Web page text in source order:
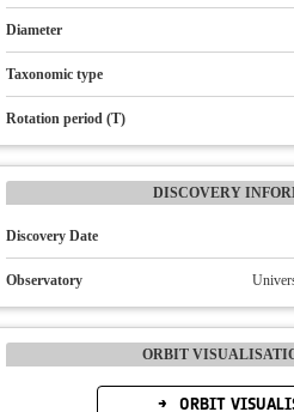
Diameter
Taxonomic type
Rotation period (T)
DISCOVERY
Discovery Date
Observatory
ORBIT
ORBIT